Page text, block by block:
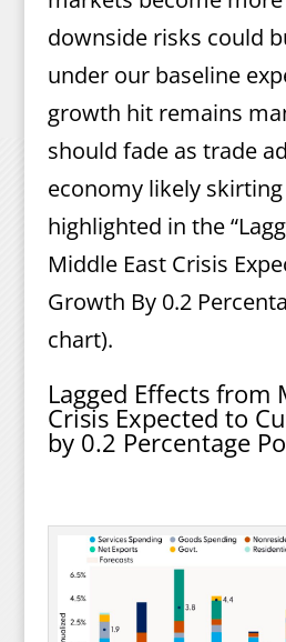
downside risks could
under our baseline
growth hit remains
should fade as trade
economy likely
highlighted in the
Middle East Crisis
Growth By 0.2
chart).
Lagged Effects from
Crisis Expected to
by 0.2 Percentage